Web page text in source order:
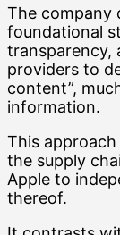
The company
foundational
transparency,
providers to
content”,
information.
This
the supply
Apple to
thereof.